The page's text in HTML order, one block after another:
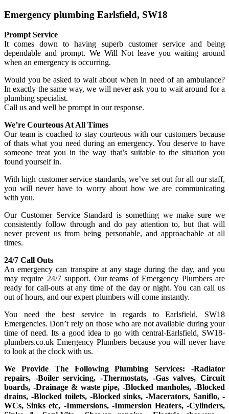
Emergency plumbing Earlsfield, SW18
Prompt Service
It comes down to having superb customer service and being
dependable and prompt. We Will Not leave you waiting around
when an emergency is occurring.
Would you be asked to wait about when in need of an ambulance?
In exactly the same way, we will never ask you to wait around for a
plumbing specialist.
Call us and well be prompt in our response.
We’re Courteous At All Times
Our team is coached to stay courteous with our customers because
of thats what you need during an emergency. You deserve to have
someone treat you in the way that’s suitable to the situation you
found yourself in.
With high customer service standards, we’ve set out for all our staff,
you will never have to worry about how we are communicating
with you.
Our Customer Service Standard is something we make sure we
consistently follow through and do pay attention to, but that will
never prevent us from being personable, and approachable at all
times.
24/7 Call Outs
An emergency can transpire at any stage during the day, and you
may require 24/7 support. Our teams of Emergency Plumbers are
ready for call-outs at any time of the day or night. You can call us
out of hours, and our expert plumbers will come instantly.
You need the best service in regards to Earlsfield, SW18
Emergencies. Don’t rely on those who are not available during your
time of need. Its a good idea to go with central-Earlsfield, SW18-
plumbers.co.uk Emergency Plumbers because you will never have
to look at the clock with us.
We Provide The Following Plumbing Services: -Radiator
repairs, -Boiler servicing, -Thermostats, -Gas valves, Circuit
boards, -Drainage & waste pipe, -Blocked manholes, -Blocked
drains, -Blocked toilets, -Blocked sinks, -Macerators, Saniflo, -
WCs, Sinks etc, -Immersions, -Immersion Heaters, -Cylinders,